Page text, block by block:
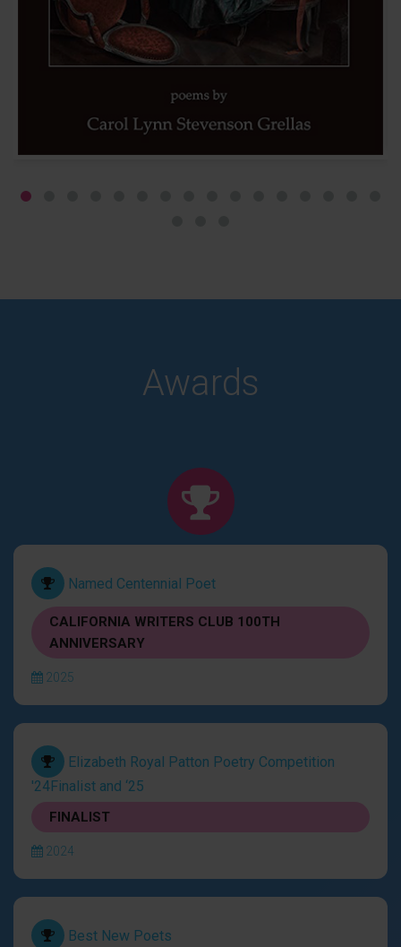
Awards
Named Centennial Poet
CALIFORNIA WRITERS CLUB 100TH
ANNIVERSARY
2025
Elizabeth Royal Patton Poetry Competition
'24Finalist and ‘25
FINALIST
2024
Best New Poets